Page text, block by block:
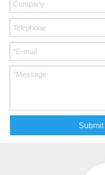
Submit